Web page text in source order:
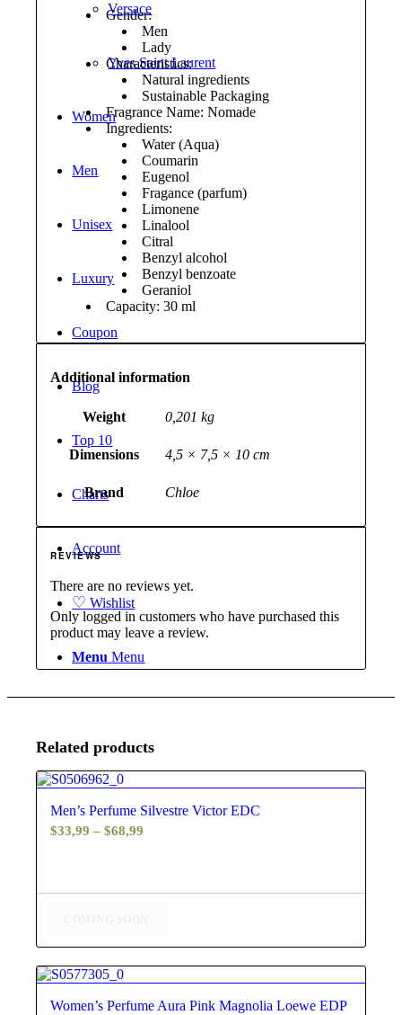
Versace
Yves Saint Laurent
Women
Men
Unisex
Luxury
Coupon
Blog
Top 10
Charts
Account
♡ Wishlist
Menu Menu
Gender:
Men
Lady
Characteristics:
Natural ingredients
Sustainable Packaging
Fragrance Name: Nomade
Ingredients:
Water (Aqua)
Coumarin
Eugenol
Fragance (parfum)
Limonene
Linalool
Citral
Benzyl alcohol
Benzyl benzoate
Geraniol
Capacity: 30 ml
Additional information
Weight 0,201 kg
Dimensions 4,5 × 7,5 × 10 cm
Brand Chloe
REVIEWS
There are no reviews yet.
Only logged in customers who have purchased this
product may leave a review.
Related products
5.00
Men’s Perfume Silvestre Victor EDC
$33,99 – $68,99
through
4.60
Women’s Perfume Aura Pink Magnolia Loewe EDP